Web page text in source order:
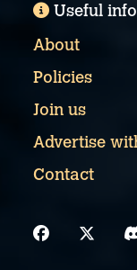
Useful
About
Policies
Join us
Advertise
Contact